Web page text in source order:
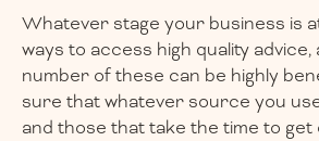
Whatever stage your business is
ways to access high quality advice,
number of these can be highly
sure that whatever source you
and those that take the time to